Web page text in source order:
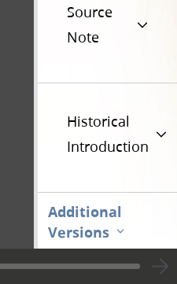
Source
Note
Historical
Introduction
Additional
Versions
Previous page unavailable